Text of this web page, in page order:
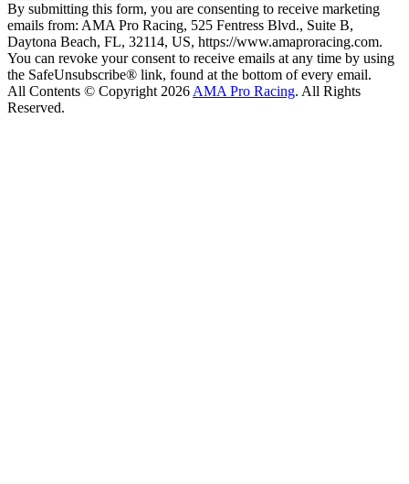
By submitting this form, you are consenting to receive marketing
emails from: AMA Pro Racing, 525 Fentress Blvd., Suite B,
Daytona Beach, FL, 32114, US, https://www.amaproracing.com.
You can revoke your consent to receive emails at any time by using
the SafeUnsubscribe® link, found at the bottom of every email.
All Contents © Copyright 2026 AMA Pro Racing. All Rights
Reserved.